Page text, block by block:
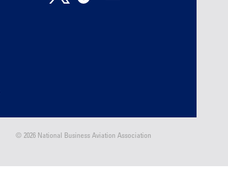
© 2026 National Business Aviation Association